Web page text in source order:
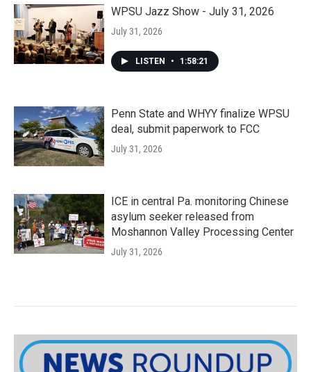
WPSU Jazz Show - July 31, 2026
July 31, 2026
LISTEN • 1:58:21
Penn State and WHYY finalize WPSU
deal, submit paperwork to FCC
July 31, 2026
ICE in central Pa. monitoring Chinese
asylum seeker released from
Moshannon Valley Processing Center
July 31, 2026